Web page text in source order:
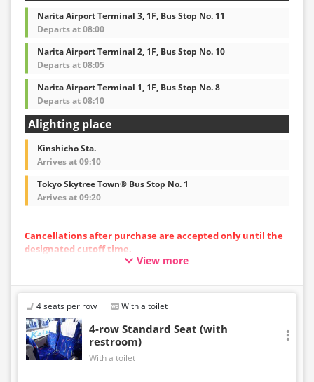
Narita Airport Terminal 3, 1F, Bus Stop No. 11
Departs at 08:00
Narita Airport Terminal 2, 1F, Bus Stop No. 10
Departs at 08:05
Narita Airport Terminal 1, 1F, Bus Stop No. 8
Departs at 08:10
Alighting place
Kinshicho Sta.
Arrives at 09:10
Tokyo Skytree Town® Bus Stop No. 1
Arrives at 09:20
Cancellations after purchase are accepted only until the
designated cutoff time.
Please note that cancellations cannot be made after the
・Departing from the airport: Up to 10 minutes before
the departure time at the starting point
・Toward the airport: Until 10:00 PM on the previous day
View more
4 seats per row With a toilet
4-row Standard Seat (with
restroom)
With a toilet